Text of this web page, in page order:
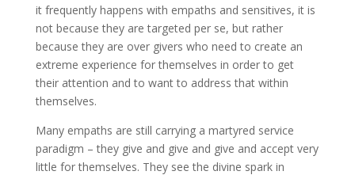
it frequently happens with empaths and sensitives, it is
not because they are targeted per se, but rather
because they are over givers who need to create an
extreme experience for themselves in order to get
their attention and to want to address that within
themselves.
Many empaths are still carrying a martyred service
paradigm – they give and give and give and accept very
little for themselves. They see the divine spark in